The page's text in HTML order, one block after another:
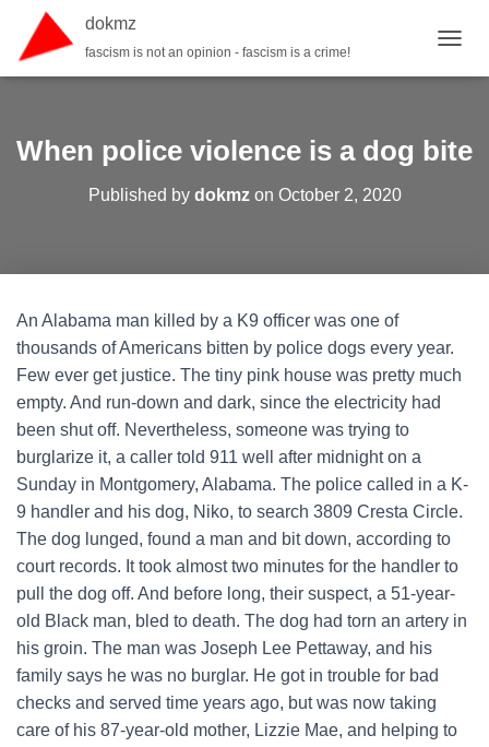
dokmz
fascism is not an opinion - fascism is a crime!
When police violence is a dog bite
Published by dokmzon October 2, 2020
An Alabama man killed by a K9 officer was one of
thousands of Americans bitten by police dogs every year.
Few ever get justice. The tiny pink house was pretty much
empty. And run-down and dark, since the electricity had
been shut off. Nevertheless, someone was trying to
burglarize it, a caller told 911 well after midnight on a
Sunday in Montgomery, Alabama. The police called in a K-
9 handler and his dog, Niko, to search 3809 Cresta Circle.
The dog lunged, found a man and bit down, according to
court records. It took almost two minutes for the handler to
pull the dog off. And before long, their suspect, a 51-year-
old Black man, bled to death. The dog had torn an artery in
his groin. The man was Joseph Lee Pettaway, and his
family says he was no burglar. He got in trouble for bad
checks and served time years ago, but was now taking
care of his 87-year-old mother, Lizzie Mae, and helping to